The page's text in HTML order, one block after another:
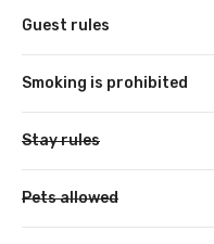
Guest rules
Smoking is prohibited
Stay rules
Pets allowed